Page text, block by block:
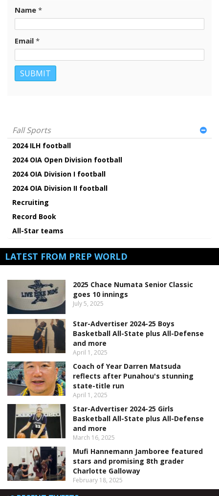
Name *
Email *
Fall Sports
2024 ILH football
2024 OIA Open Division football
2024 OIA Division I football
2024 OIA Division II football
Recruiting
Record Book
All-Star teams
LATEST FROM PREP WORLD
2025 Chace Numata Senior Classic
goes 10 innings
July 5, 2025
Star-Advertiser 2024-25 Boys
Basketball All-State plus All-Defense
and more
April 1, 2025
Coach of Year Darren Matsuda
reflects after Punahou's stunning
state-title run
April 1, 2025
Star-Advertiser 2024-25 Girls
Basketball All-State plus All-Defense
and more
March 16, 2025
Mufi Hannemann Jamboree featured
stars and promising 8th grader
Charlotte Galloway
February 18, 2025